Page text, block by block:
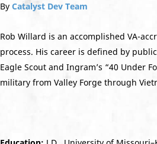
By Catalyst Dev Team
Rob Willard is an accomplished VA-
process. His career is defined by
Eagle Scout and Ingram’s “40 Under
military from Valley Forge through